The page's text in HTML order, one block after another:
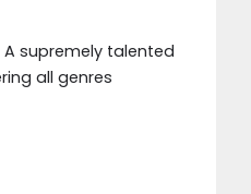
A supremely talented
all genres